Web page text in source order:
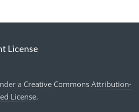
License
a Creative Commons Attribution-
License.